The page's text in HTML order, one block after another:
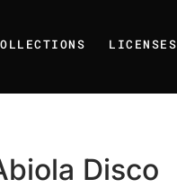
LICENSES
Disco